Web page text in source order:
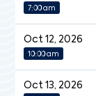
7:00 am
Oct 12, 2026
10:00 am
Oct 13, 2026